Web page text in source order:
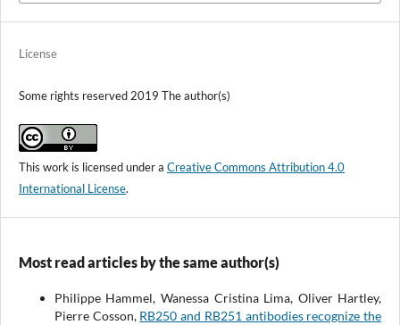
License
Some rights reserved 2019 The author(s)
This work is licensed under a Creative Commons Attribution 4.0
International License.
Most read articles by the same author(s)
Philippe Hammel, Wanessa Cristina Lima, Oliver Hartley,
Pierre Cosson, RB250 and RB251 antibodies recognize the